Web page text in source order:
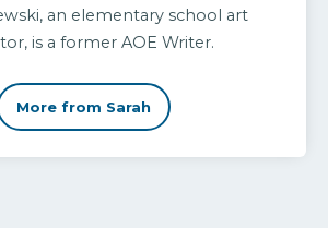
an elementary school art
is a former AOE Writer.
More from Sarah